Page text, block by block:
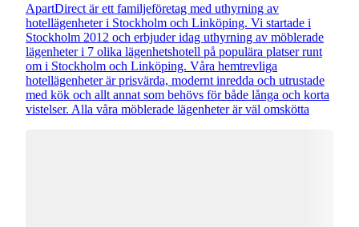
ApartDirect är ett familjeföretag med uthyrning av
hotellägenheter i Stockholm och Linköping. Vi startade i
Stockholm 2012 och erbjuder idag uthyrning av möblerade
lägenheter i 7 olika lägenhetshotell på populära platser runt
om i Stockholm och Linköping. Våra hemtrevliga
hotellägenheter är prisvärda, modernt inredda och utrustade
med kök och allt annat som behövs för både långa och korta
vistelser. Alla våra möblerade lägenheter är väl omskötta